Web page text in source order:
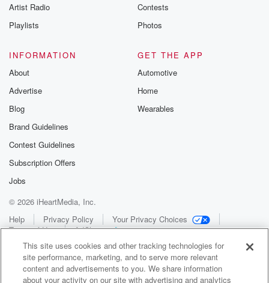
Artist Radio
Playlists
Contests
Photos
INFORMATION
About
Advertise
Blog
Brand Guidelines
Contest Guidelines
Subscription Offers
Jobs
GET THE APP
Automotive
Home
Wearables
© 2026 iHeartMedia, Inc.
Help
Privacy Policy
Your Privacy Choices
Terms of Use
AdChoices
This site uses cookies and other tracking technologies for
site performance, marketing, and to serve more relevant
content and advertisements to you. We share information
about your activity on our site with advertising and analytics